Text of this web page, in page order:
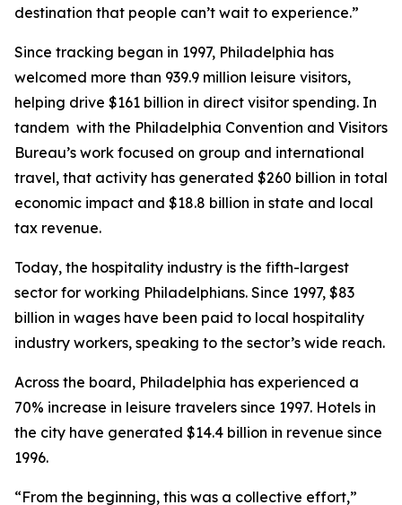
destination that people can’t wait to experience.”
Since tracking began in 1997, Philadelphia has
welcomed more than 939.9 million leisure visitors,
helping drive $161 billion in direct visitor spending. In
tandem with the Philadelphia Convention and Visitors
Bureau’s work focused on group and international
travel, that activity has generated $260 billion in total
economic impact and $18.8 billion in state and local
tax revenue.
Today, the hospitality industry is the fifth-largest
sector for working Philadelphians. Since 1997, $83
billion in wages have been paid to local hospitality
industry workers, speaking to the sector’s wide reach.
Across the board, Philadelphia has experienced a
70% increase in leisure travelers since 1997. Hotels in
the city have generated $14.4 billion in revenue since
1996.
“From the beginning, this was a collective effort,”